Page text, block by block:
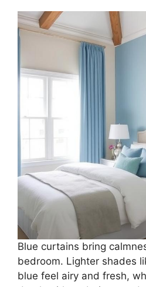
Blue curtains bring
bedroom. Lighter shades
blue feel airy and fresh,